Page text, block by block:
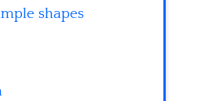
shapes